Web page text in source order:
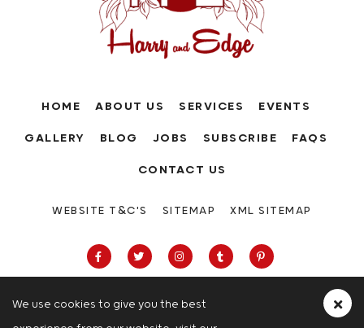
We use cookies to give you the best
HOME ABOUT US SERVICES EVENTS
GALLERY BLOG JOBS SUBSCRIBE FAQS
CONTACT US
WEBSITE T&C'S SITEMAP XML SITEMAP